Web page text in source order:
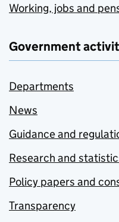
Working, jobs and
Government
Departments
News
Guidance and
Research and
Policy papers and
Transparency